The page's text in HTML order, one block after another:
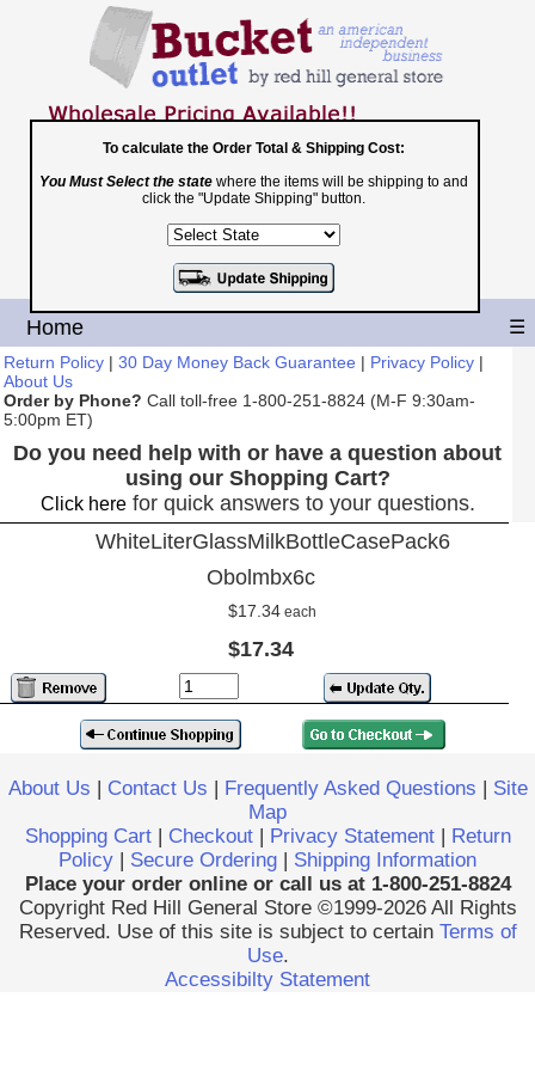
Toll Free
1-800-251-8824
Shopping Cart|Checkout
Home ☰
Return Policy | 30 Day Money Back Guarantee | Privacy Policy |
About Us
Order by Phone? Call toll-free 1-800-251-8824 (M-F 9:30am-
5:00pm ET)
Do you need help with or have a question about
using our Shopping Cart?
Click herefor quick answers to your questions.
WhiteLiterGlassMilkBottleCasePack6
Obolmbx6c
$17.34 each
$17.34
To calculate the Order Total & Shipping Cost:
You Must Select the state where the items will be shipping to and
click the "Update Shipping" button.
About Us | Contact Us | Frequently Asked Questions | Site
Map
Shopping Cart| Checkout| Privacy Statement| Return
Policy | Secure Ordering | Shipping Information
Place your order online or call us at 1-800-251-8824
Copyright Red Hill General Store ©1999-2026 All Rights
Reserved. Use of this site is subject to certain Terms of
Use.
Accessibilty Statement